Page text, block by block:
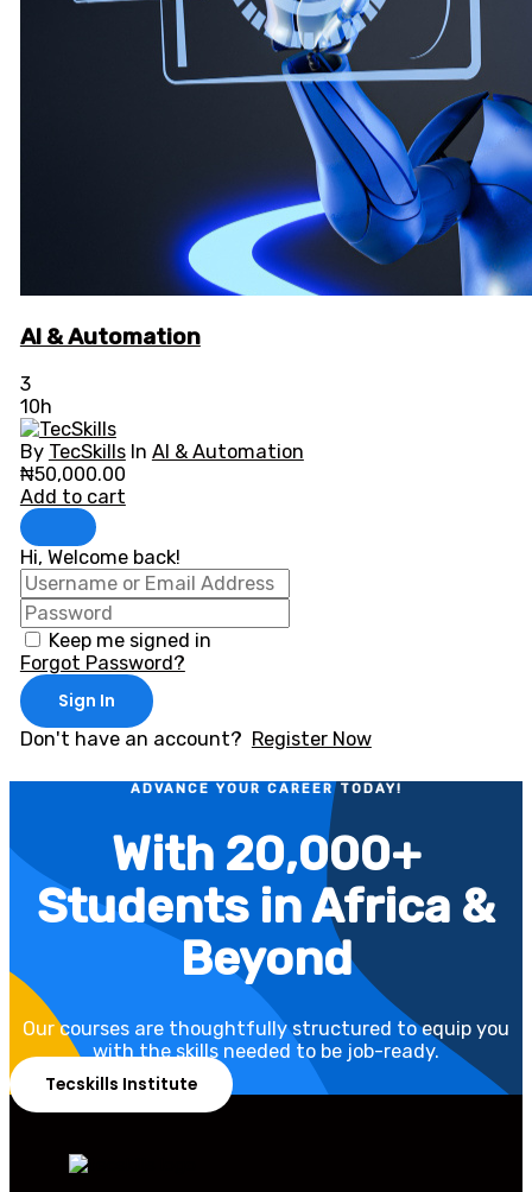
AI & Automation
3
10h
By TecSkillsIn AI & Automation
₦50,000.00
Add to cart
Hi, Welcome back!
Keep me signed in
Forgot Password?
Sign In
Don't have an account? Register Now
ADVANCE YOUR CAREER TODAY!
With 20,000+
Students in Africa &
Beyond
Our courses are thoughtfully structured to equip you
with the skills needed to be job-ready.
Tecskills Institute